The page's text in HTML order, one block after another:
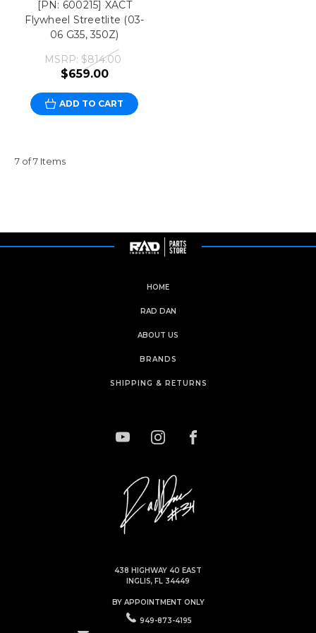
[PN: 600215] XACT
Flywheel Streetlite (03-
06 G35, 350Z)
MSRP: $814.00
$659.00
ADD TO CART
7 of 7 Items
HOME
RAD DAN
ABOUT US
BRANDS
SHIPPING & RETURNS
438 HIGHWAY 40 EAST
INGLIS, FL 34449
BY APPOINTMENT ONLY
949-873-4195